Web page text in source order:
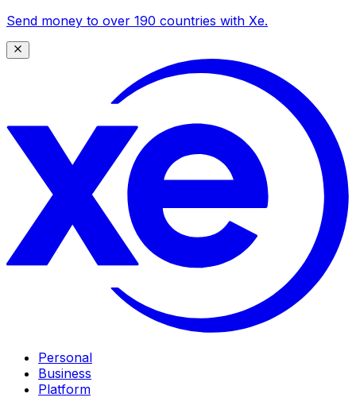
Send money to over 190 countries with Xe.
Personal
Business
Platform